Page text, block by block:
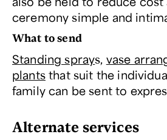
ceremony simple and
What to send
Standing sprays, vase
plantsthat suit the
family can be sent to
Alternate services